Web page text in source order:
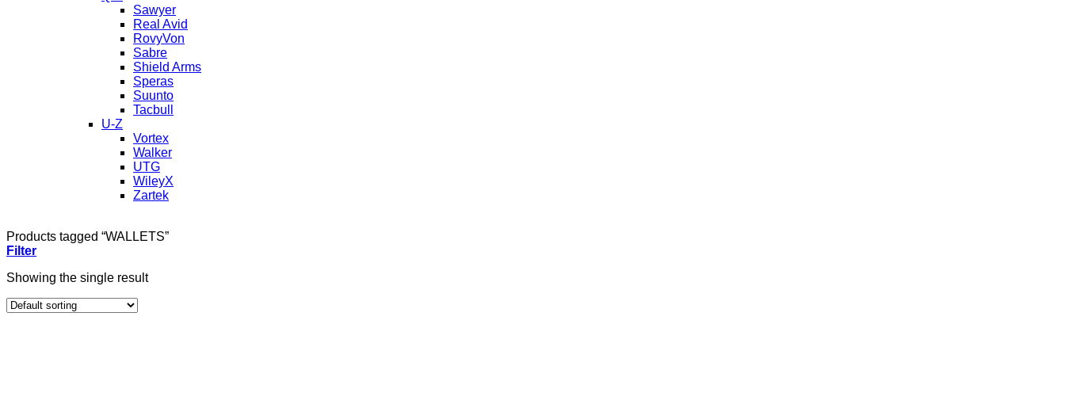
Sawyer
Real Avid
RovyVon
Sabre
Shield Arms
Speras
Suunto
Tacbull
U-Z
Vortex
Walker
UTG
WileyX
Zartek
Products tagged “WALLETS”
Filter
Showing the single result